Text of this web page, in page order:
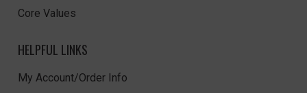
Core Values
HELPFUL LINKS
My Account/Order Info